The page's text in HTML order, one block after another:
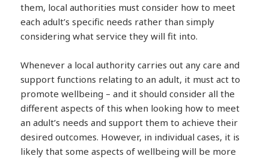
them, local authorities must consider how to meet
each adult’s specific needs rather than simply
considering what service they will fit into.
Whenever a local authority carries out any care and
support functions relating to an adult, it must act to
promote wellbeing – and it should consider all the
different aspects of this when looking how to meet
an adult’s needs and support them to achieve their
desired outcomes. However, in individual cases, it is
likely that some aspects of wellbeing will be more